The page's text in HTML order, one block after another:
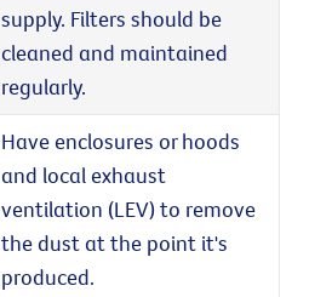
supply. Filters should be
cleaned and maintained
regularly.
Have enclosures or hoods
and local exhaust
ventilation (LEV) to remove
the dust at the point it's
produced.